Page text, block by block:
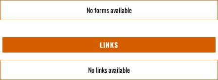
No forms available
LINKS
No links available